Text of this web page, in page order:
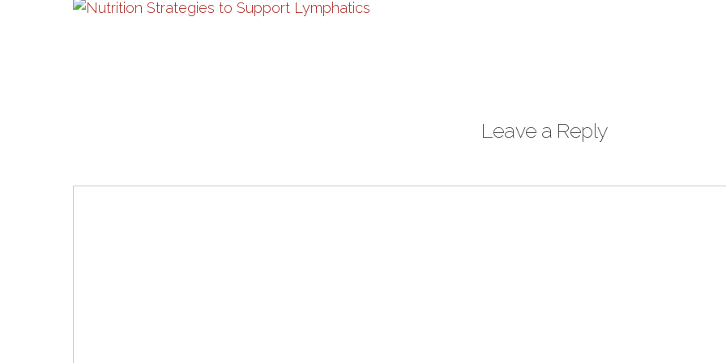
Leave a Reply